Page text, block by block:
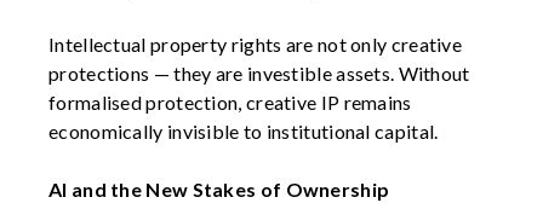
Intellectual property rights are not only creative
protections — they are investible assets. Without
formalised protection, creative IP remains
economically invisible to institutional capital.
AI and the New Stakes of Ownership